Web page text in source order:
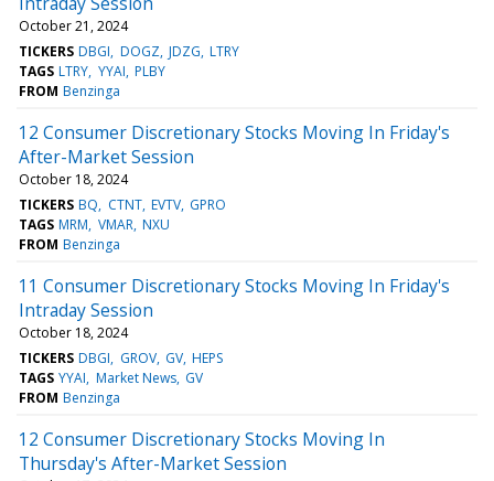
October 21, 2024
TICKERS DBGI DOGZ JDZG LTRY
TAGS LTRY YYAI PLBY
FROM Benzinga
12 Consumer Discretionary Stocks Moving In Friday's
After-Market Session
October 18, 2024
TICKERS BQ CTNT EVTV GPRO
TAGS MRM VMAR NXU
FROM Benzinga
11 Consumer Discretionary Stocks Moving In Friday's
Intraday Session
October 18, 2024
TICKERS DBGI GROV GV HEPS
TAGS YYAI Market News GV
FROM Benzinga
12 Consumer Discretionary Stocks Moving In
Thursday's After-Market Session